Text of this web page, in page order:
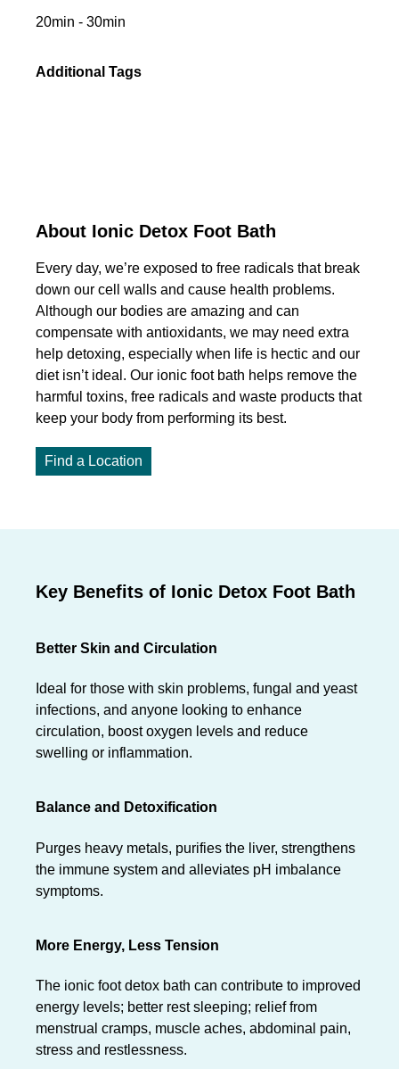
20min - 30min
Additional Tags
About Ionic Detox Foot Bath
Every day, we’re exposed to free radicals that break
down our cell walls and cause health problems.
Although our bodies are amazing and can
compensate with antioxidants, we may need extra
help detoxing, especially when life is hectic and our
diet isn’t ideal. Our ionic foot bath helps remove the
harmful toxins, free radicals and waste products that
keep your body from performing its best.
Find a Location
Key Benefits of Ionic Detox Foot Bath
Better Skin and Circulation
Ideal for those with skin problems, fungal and yeast
infections, and anyone looking to enhance
circulation, boost oxygen levels and reduce
swelling or inflammation.
Balance and Detoxification
Purges heavy metals, purifies the liver, strengthens
the immune system and alleviates pH imbalance
symptoms.
More Energy, Less Tension
The ionic foot detox bath can contribute to improved
energy levels; better rest sleeping; relief from
menstrual cramps, muscle aches, abdominal pain,
stress and restlessness.